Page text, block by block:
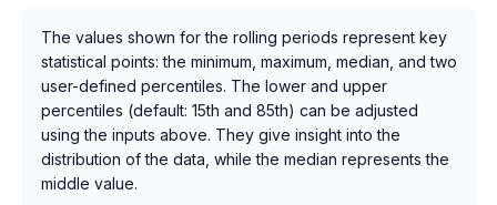
The values shown for the rolling periods represent key
statistical points: the minimum, maximum, median, and two
user-defined percentiles. The lower and upper
percentiles (default: 15th and 85th) can be adjusted
using the inputs above. They give insight into the
distribution of the data, while the median represents the
middle value.